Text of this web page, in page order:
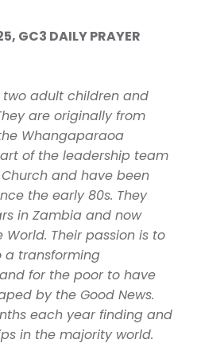
GC3 DAILY PRAYER
adult children and
are originally from
Whangaparaoa
of the leadership team
and have been
the early 80s. They
in Zambia and now
Their passion is to
a transforming
for the poor to have
by the Good News.
each year finding and
in the majority world.